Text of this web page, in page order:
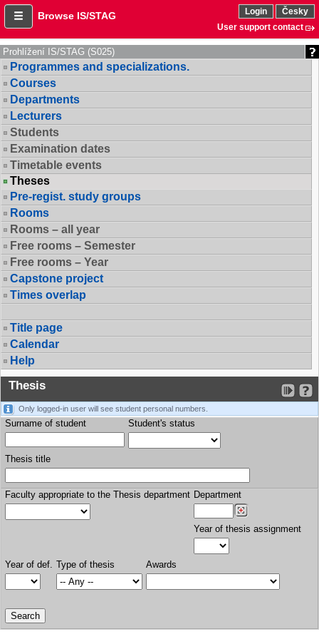
Browse IS/STAG Login
Česky
User support contact
Prohlížení IS/STAG (S025)
Programmes and specializations.
Courses
Departments
Lecturers
Students
Examination dates
Timetable events
Theses
Pre-regist. study groups
Rooms
Rooms – all year
Free rooms – Semester
Free rooms – Year
Capstone project
Times overlap
Title page
Calendar
Help
Thesis
Only logged-in user will see student personal numbers.
Surname of student Student's status
Thesis title
Faculty appropriate to the Thesis department Department
Year of thesis assignment
Year of def. Type of thesis Awards